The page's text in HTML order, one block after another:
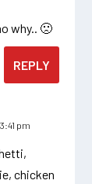
why.. 🙁
REPLY
pm
chicken